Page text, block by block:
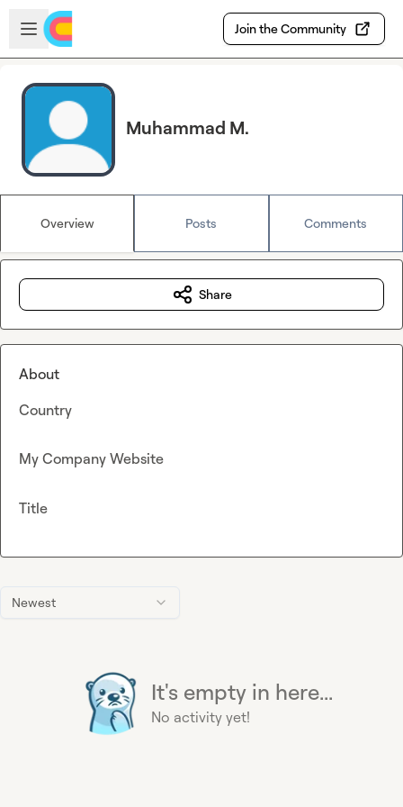
Skip to main content
Open sidebar
Join the Community
Muhammad M.
Overview Posts Comments
Newest
It's empty in here...
No activity yet!
Share
About
Country
My Company Website
Title